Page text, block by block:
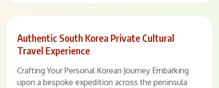
Authentic South Korea Private Cultural
Travel Experience
Crafting Your Personal Korean Journey Embarking
upon a bespoke expedition across the peninsula